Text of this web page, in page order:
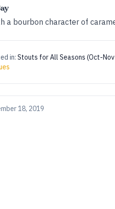
a bourbon character of
in: Stouts for All Seasons (Oct-
18, 2019